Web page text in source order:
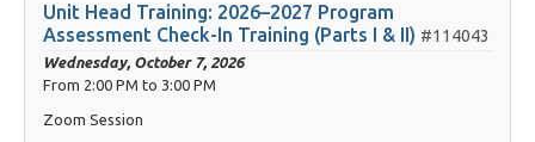
Unit Head Training: 2026–2027 Program
Assessment Check-In Training (Parts I & II) #114043
Wednesday, October 7, 2026
From 2:00 PM to 3:00 PM
Zoom Session